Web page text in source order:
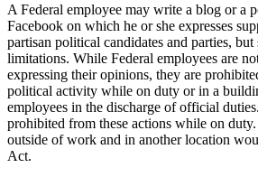
A Federal employee may write a blog or a
Facebook on which he or she expresses
partisan political candidates and parties,
limitations. While Federal employees are
expressing their opinions, they are
political activity while on duty or in a
employees in the discharge of official
prohibited from these actions while on
outside of work and in another location
Act.